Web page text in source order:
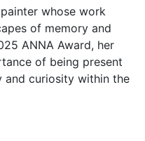
whose work
of memory and
ANNA Award, her
of being present
and curiosity within the